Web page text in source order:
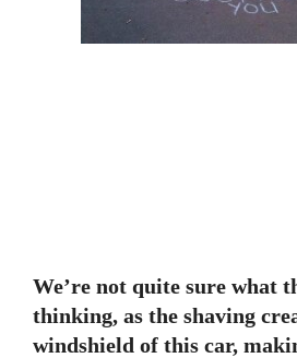
We’re not quite sure what
thinking, as the shaving
windshield of this car,